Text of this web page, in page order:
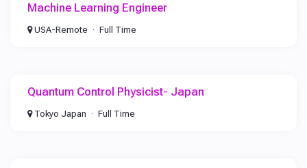
Machine Learning Engineer
USA-Remote Full Time
Quantum Control Physicist- Japan
Tokyo Japan Full Time